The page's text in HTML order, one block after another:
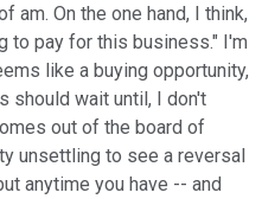
am. On the one hand, I think,
to pay for this business." I'm
like a buying opportunity,
should wait until, I don't
out of the board of
unsettling to see a reversal
anytime you have -- and